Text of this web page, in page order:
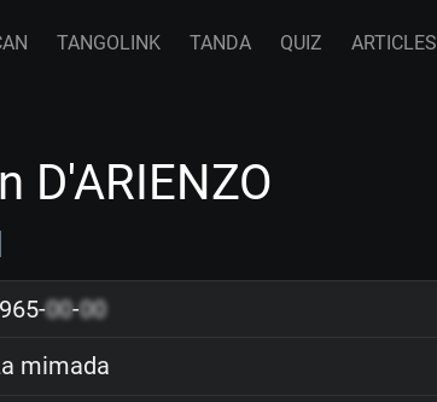
TANGOLINK TANDA QUIZ ARTICLES
D'ARIENZO
00-00
mimada